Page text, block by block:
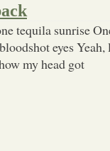
tequila sunrise
eyes
my head got